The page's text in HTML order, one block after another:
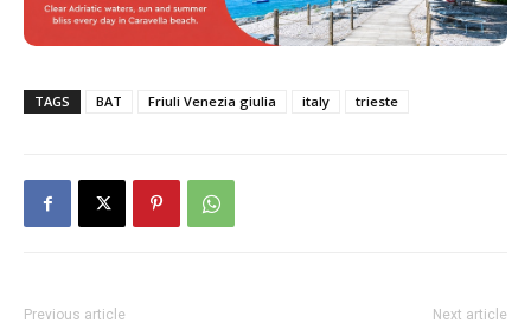
TAGS BAT Friuli Venezia giulia italy trieste
Previous article Next article